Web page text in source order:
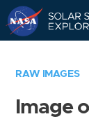
RAW IMAGES
Image